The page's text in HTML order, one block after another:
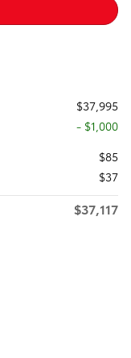
$37,995
- $1,000
$85
$37
$37,117